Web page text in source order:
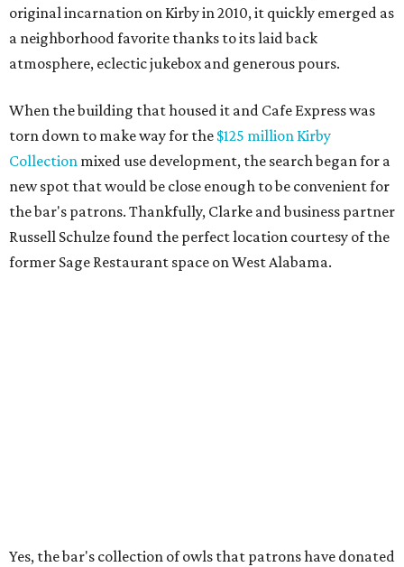
original incarnation on Kirby in 2010, it quickly emerged as
a neighborhood favorite thanks to its laid back
atmosphere, eclectic jukebox and generous pours.
When the building that housed it and Cafe Express was
torn down to make way for the $125 million Kirby
Collection mixed use development, the search began for a
new spot that would be close enough to be convenient for
the bar's patrons. Thankfully, Clarke and business partner
Russell Schulze found the perfect location courtesy of the
former Sage Restaurant space on West Alabama.
Yes, the bar's collection of owls that patrons have donated